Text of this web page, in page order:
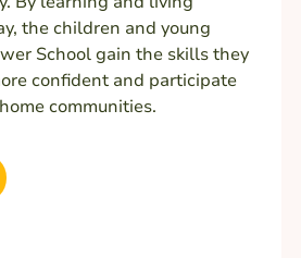
the children and young
School gain the skills they
confident and participate
communities.